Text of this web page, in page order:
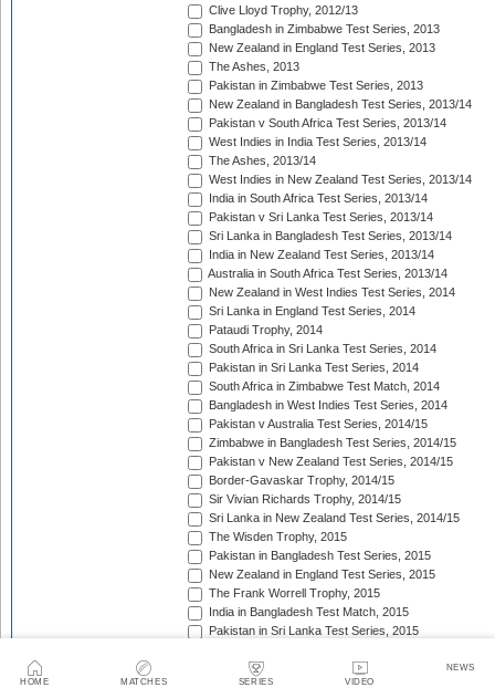
HOME MATCHES SERIES VIDEO
NEWS
Clive Lloyd Trophy, 2012/13
Bangladesh in Zimbabwe Test Series, 2013
New Zealand in England Test Series, 2013
The Ashes, 2013
Pakistan in Zimbabwe Test Series, 2013
New Zealand in Bangladesh Test Series, 2013/14
Pakistan v South Africa Test Series, 2013/14
West Indies in India Test Series, 2013/14
The Ashes, 2013/14
West Indies in New Zealand Test Series, 2013/14
India in South Africa Test Series, 2013/14
Pakistan v Sri Lanka Test Series, 2013/14
Sri Lanka in Bangladesh Test Series, 2013/14
India in New Zealand Test Series, 2013/14
Australia in South Africa Test Series, 2013/14
New Zealand in West Indies Test Series, 2014
Sri Lanka in England Test Series, 2014
Pataudi Trophy, 2014
South Africa in Sri Lanka Test Series, 2014
Pakistan in Sri Lanka Test Series, 2014
South Africa in Zimbabwe Test Match, 2014
Bangladesh in West Indies Test Series, 2014
Pakistan v Australia Test Series, 2014/15
Zimbabwe in Bangladesh Test Series, 2014/15
Pakistan v New Zealand Test Series, 2014/15
Border-Gavaskar Trophy, 2014/15
Sir Vivian Richards Trophy, 2014/15
Sri Lanka in New Zealand Test Series, 2014/15
The Wisden Trophy, 2015
Pakistan in Bangladesh Test Series, 2015
New Zealand in England Test Series, 2015
The Frank Worrell Trophy, 2015
India in Bangladesh Test Match, 2015
Pakistan in Sri Lanka Test Series, 2015
South Africa in Bangladesh Test Series, 2015
India in Sri Lanka Test Series, 2015